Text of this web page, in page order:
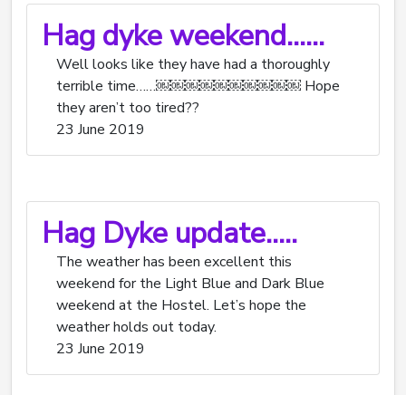
Hag dyke weekend……
Well looks like they have had a thoroughly
terrible time……￼￼￼￼￼￼￼￼￼￼ Hope
they aren’t too tired??
23 June 2019
Hag Dyke update…..
The weather has been excellent this
weekend for the Light Blue and Dark Blue
weekend at the Hostel. Let’s hope the
weather holds out today.
23 June 2019